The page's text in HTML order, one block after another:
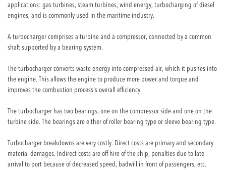
applications: gas turbines, steam turbines, wind energy, turbocharging of diesel
engines, and is commonly used in the maritime industry.
A turbocharger comprises a turbine and a compressor, connected by a common
shaft supported by a bearing system.
The turbocharger converts waste energy into compressed air, which it pushes into
the engine. This allows the engine to produce more power and torque and
improves the combustion process's overall efficiency.
The turbocharger has two bearings, one on the compressor side and one on the
turbine side. The bearings are either of roller bearing type or sleeve bearing type.
Turbocharger breakdowns are very costly. Direct costs are primary and secondary
material damages. Indirect costs are off-hire of the ship, penalties due to late
arrival to port because of decreased speed, badwill in front of passengers, etc.